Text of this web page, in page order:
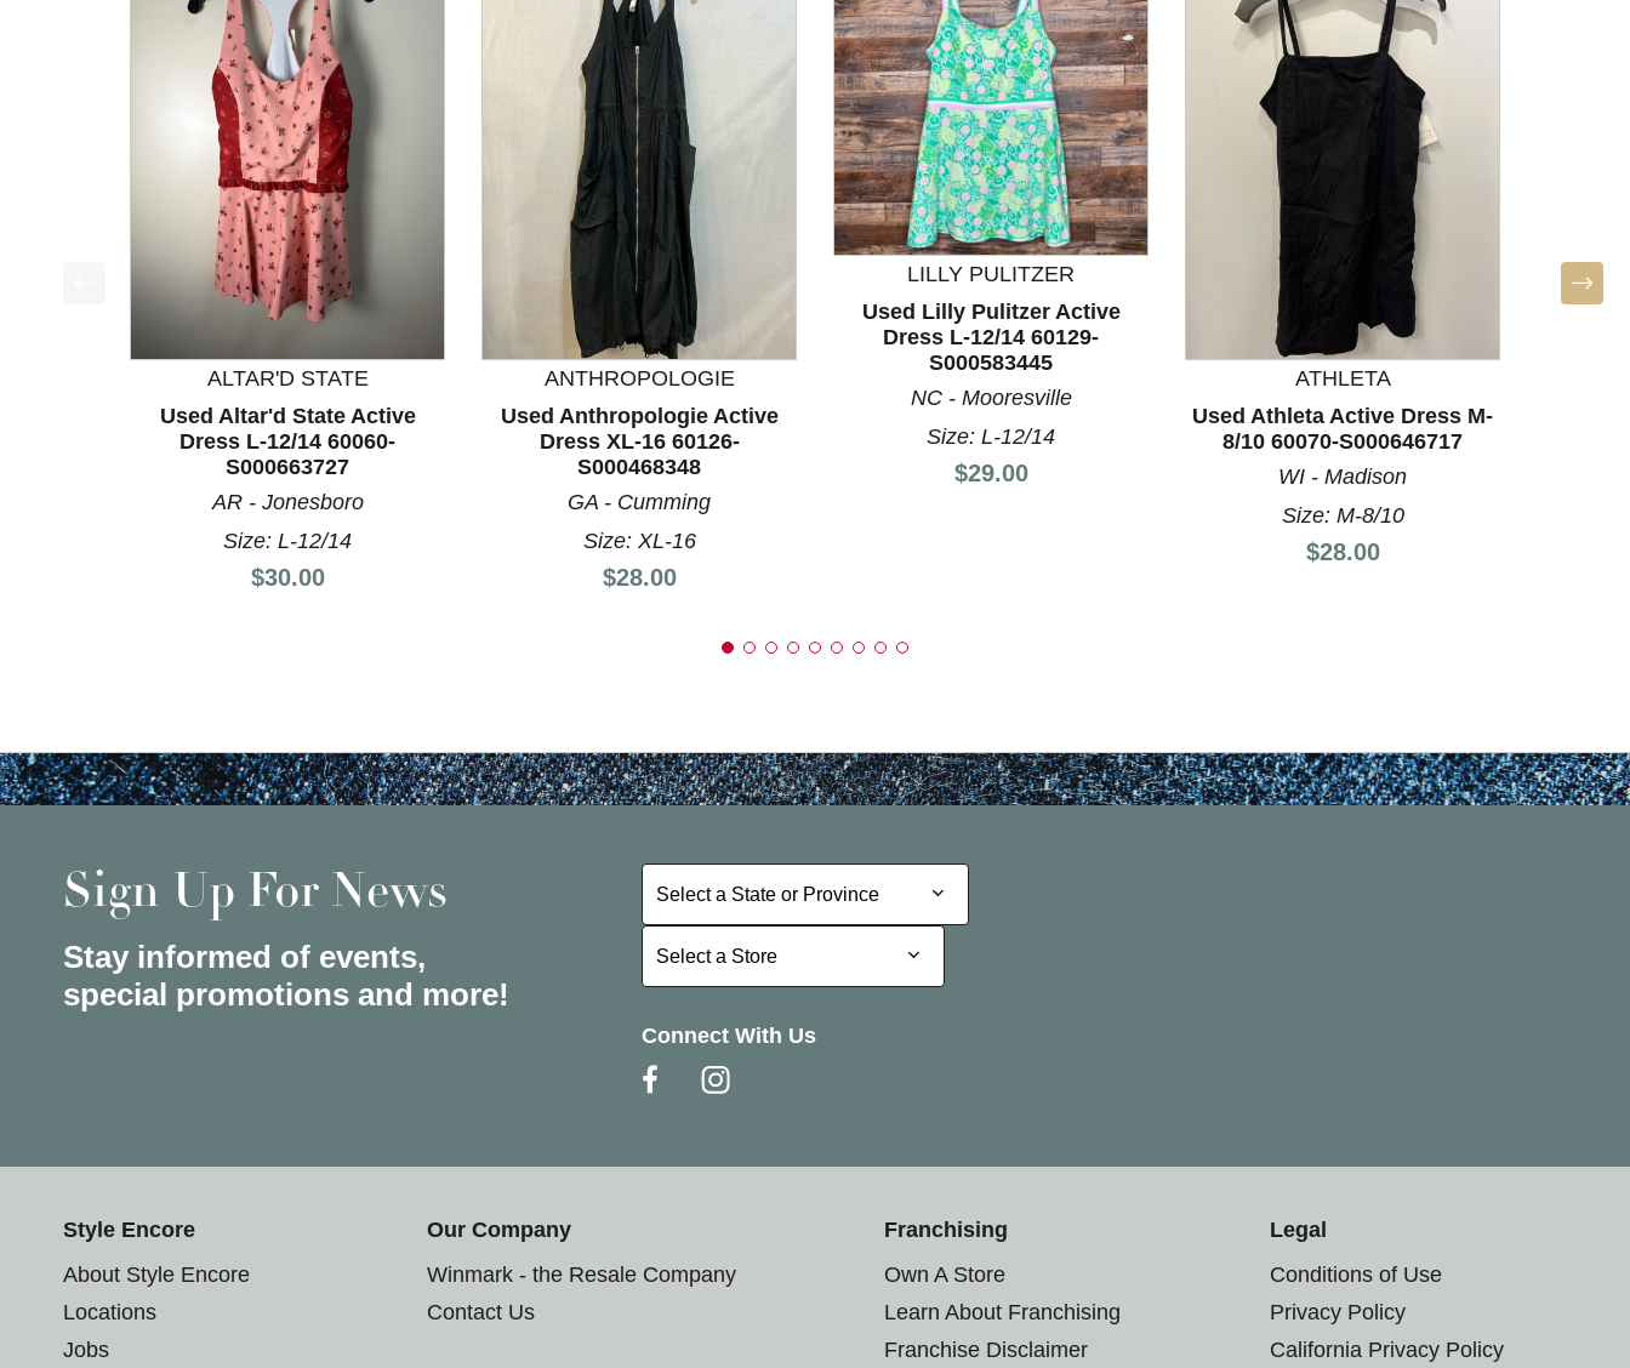
This is a product carousel with slides. Use Next and Previous slider arrow buttons to navigate.
ALTAR'D STATE
Used Altar'd State Active
Dress L-12/14 60060-
S000663727
AR - Jonesboro
Size: L-12/14
Price:
$30.00
ANTHROPOLOGIE
Used Anthropologie Active
Dress XL-16 60126-
S000468348
GA - Cumming
Size: XL-16
Price:
$28.00
LILLY PULITZER
Used Lilly Pulitzer Active
Dress L-12/14 60129-
S000583445
NC - Mooresville
Size: L-12/14
Price:
$29.00
ATHLETA
Used Athleta Active Dress M-
8/10 60070-S000646717
WI - Madison
Size: M-8/10
Price:
$28.00
Sign Up For News
Stay informed of events,
special promotions and more!
Select a State or Province
Select a State or Province
Select a Store
Select a Store
Connect With Us
Style Encore
About Style Encore
Locations
Jobs
Our Company
Winmark - the Resale Company
Contact Us
Franchising
Own A Store
Learn About Franchising
Franchise Disclaimer
Legal
Conditions of Use
Privacy Policy
California Privacy Policy